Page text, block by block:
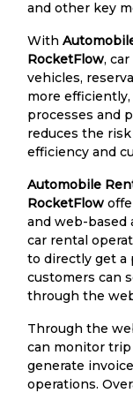
and other key
With
RocketFlow,
vehicles,
more
processes and
reduces the
efficiency and
Automobile
RocketFlow
and web-based
car rental
to directly get a
customers can
through the
Through the
can monitor trip
generate
operations.